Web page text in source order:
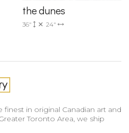
the dunes
36" 24"
in original Canadian art and
Toronto Area, we ship